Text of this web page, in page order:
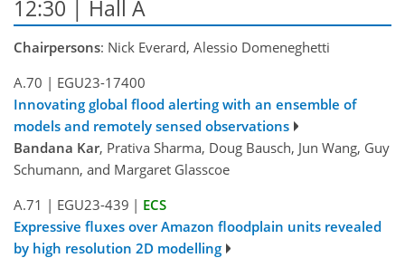
12:30 | Hall A
Chairpersons: Nick Everard, Alessio Domeneghetti
A.70 | EGU23-17400
Innovating global flood alerting with an ensemble of
models and remotely sensed observations
Bandana Kar, Prativa Sharma, Doug Bausch, Jun Wang, Guy
Schumann, and Margaret Glasscoe
A.71 | EGU23-439 | ECS
Expressive fluxes over Amazon floodplain units revealed
by high resolution 2D modelling